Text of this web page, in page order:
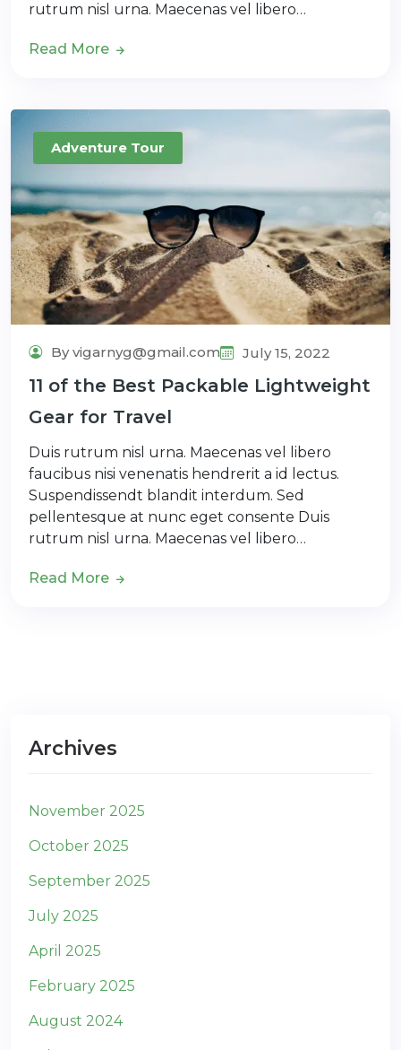
rutrum nisl urna. Maecenas vel libero…
Read More
Adventure Tour
By vigarnyg@gmail.com July 15, 2022
11 of the Best Packable Lightweight
Gear for Travel
Duis rutrum nisl urna. Maecenas vel libero
faucibus nisi venenatis hendrerit a id lectus.
Suspendissendt blandit interdum. Sed
pellentesque at nunc eget consente Duis
rutrum nisl urna. Maecenas vel libero…
Read More
Archives
November 2025
October 2025
September 2025
July 2025
April 2025
February 2025
August 2024